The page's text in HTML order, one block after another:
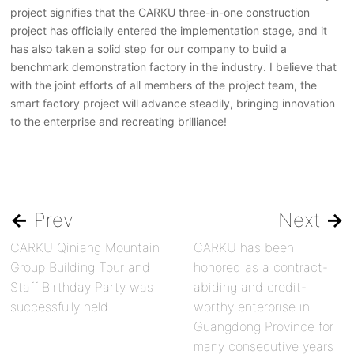
project signifies that the CARKU three-in-one construction
project has officially entered the implementation stage, and it
has also taken a solid step for our company to build a
benchmark demonstration factory in the industry. I believe that
with the joint efforts of all members of the project team, the
smart factory project will advance steadily, bringing innovation
to the enterprise and recreating brilliance!
← Prev
CARKU Qiniang Mountain
Group Building Tour and
Staff Birthday Party was
successfully held
Next →
CARKU has been
honored as a contract-
abiding and credit-
worthy enterprise in
Guangdong Province for
many consecutive years